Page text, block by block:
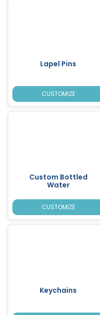
Lapel Pins
CUSTOMIZE
Custom Bottled
Water
CUSTOMIZE
Keychains